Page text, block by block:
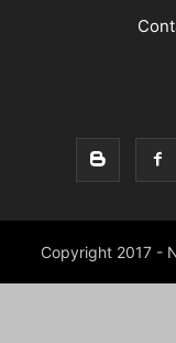
Copyright 2017 -